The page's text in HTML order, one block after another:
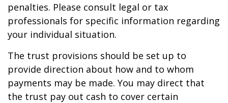
penalties. Please consult legal or tax
professionals for specific information regarding
your individual situation.
The trust provisions should be set up to
provide direction about how and to whom
payments may be made. You may direct that
the trust pay out cash to cover certain